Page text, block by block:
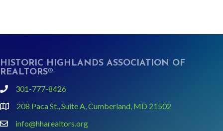
HISTORIC HIGHLANDS ASSOCIATION OF
REALTORS®
phone301-777-8426
Google Map link and icon
208 Paca St., Suite A, Cumberland, MD 21502
emailinfo@hharealtors.org